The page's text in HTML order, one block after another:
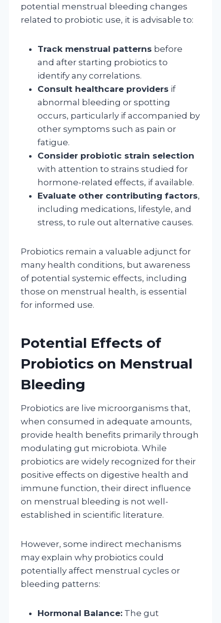
potential menstrual bleeding changes
related to probiotic use, it is advisable to:
Track menstrual patterns before
and after starting probiotics to
identify any correlations.
Consult healthcare providers if
abnormal bleeding or spotting
occurs, particularly if accompanied by
other symptoms such as pain or
fatigue.
Consider probiotic strain selection
with attention to strains studied for
hormone-related effects, if available.
Evaluate other contributing factors,
including medications, lifestyle, and
stress, to rule out alternative causes.
Probiotics remain a valuable adjunct for
many health conditions, but awareness
of potential systemic effects, including
those on menstrual health, is essential
for informed use.
Potential Effects of
Probiotics on Menstrual
Bleeding
Probiotics are live microorganisms that,
when consumed in adequate amounts,
provide health benefits primarily through
modulating gut microbiota. While
probiotics are widely recognized for their
positive effects on digestive health and
immune function, their direct influence
on menstrual bleeding is not well-
established in scientific literature.
However, some indirect mechanisms
may explain why probiotics could
potentially affect menstrual cycles or
bleeding patterns:
Hormonal Balance: The gut